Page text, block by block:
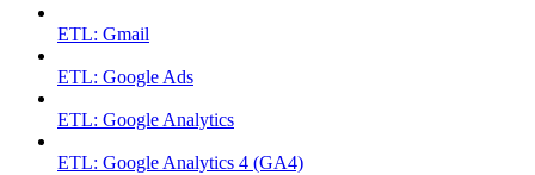
ETL: Gmail
ETL: Google Ads
ETL: Google Analytics
ETL: Google Analytics 4 (GA4)